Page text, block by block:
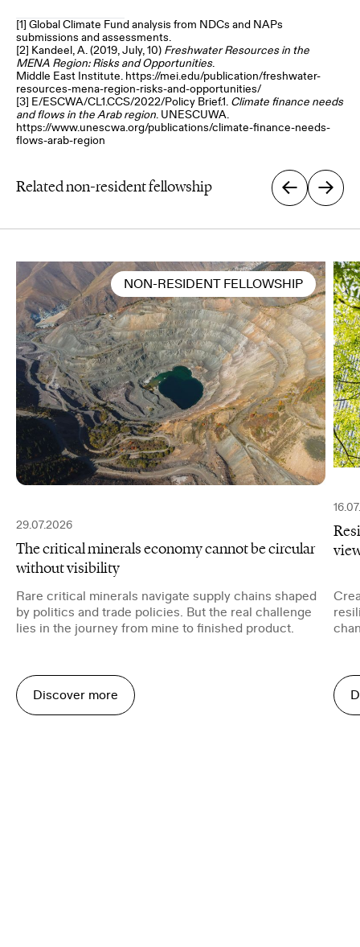
[1] Global Climate Fund analysis from NDCs and NAPs
submissions and assessments.
[2] Kandeel, A. (2019, July, 10) Freshwater Resources in the
MENA Region: Risks and Opportunities.
Middle East Institute. https://mei.edu/publication/freshwater-
resources-mena-region-risks-and-opportunities/
[3] E/ESCWA/CL1.CCS/2022/Policy Brief.1. Climate finance needs
and flows in the Arab region . UNESCUWA.
https://www.unescwa.org/publications/climate-finance-needs-
flows-arab-region
Related non-resident fellowship
NON-RESIDENT FELLOWSHIP
29.07.2026
The critical minerals economy cannot be circular
without visibility
Rare critical minerals navigate supply chains shaped
by politics and trade policies. But the real challenge
lies in the journey from mine to finished product.
Discover more